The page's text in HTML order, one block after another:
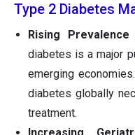
Type 2 Diabetes
Rising
diabetes is a major
emerging
diabetes globally
treatment.